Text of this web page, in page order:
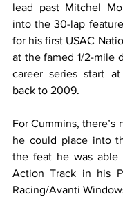
lead past Mitchel
into the 30-lap
for his first USAC
at the famed 1/2-mile
career series start
back to 2009.
For Cummins, there’s
he could place into
the feat he was
Action Track in his
Racing/Avanti